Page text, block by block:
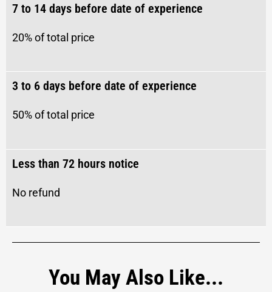
7 to 14 days before date of experience
20% of total price
3 to 6 days before date of experience
50%of total price
Less than 72 hours notice
No refund
You May Also Like...